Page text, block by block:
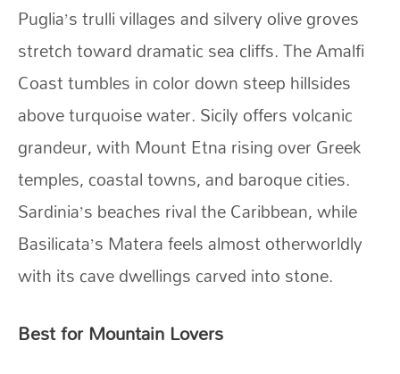
Puglia’s trulli villages and silvery olive groves
stretch toward dramatic sea cliffs. The Amalfi
Coast tumbles in color down steep hillsides
above turquoise water. Sicily offers volcanic
grandeur, with Mount Etna rising over Greek
temples, coastal towns, and baroque cities.
Sardinia’s beaches rival the Caribbean, while
Basilicata’s Matera feels almost otherworldly
with its cave dwellings carved into stone.
Best for Mountain Lovers